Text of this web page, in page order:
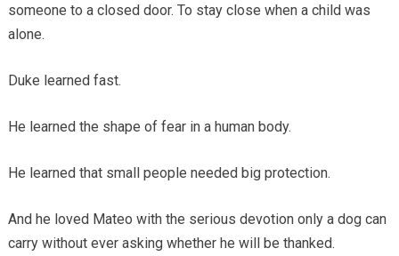
someone to a closed door. To stay close when a child was
alone.
Duke learned fast.
He learned the shape of fear in a human body.
He learned that small people needed big protection.
And he loved Mateo with the serious devotion only a dog can
carry without ever asking whether he will be thanked.